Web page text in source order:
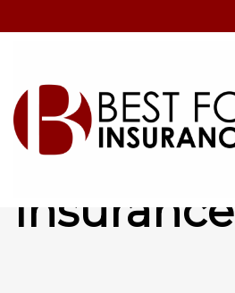
Home
Dirt Bike
Insurance